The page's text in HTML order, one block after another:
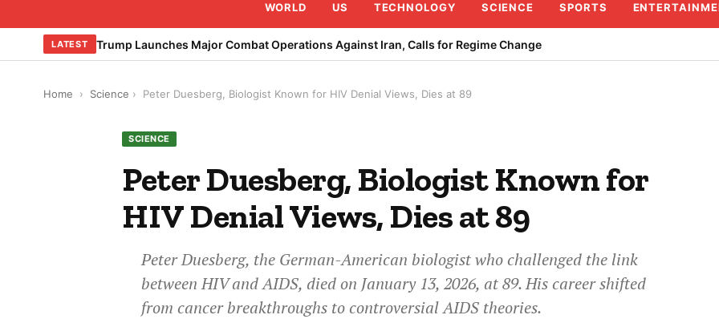
WORLD US TECHNOLOGY SCIENCE SPORTS
LATEST Trump Launches Major Combat Operations Against Iran, Calls for Regime Change
Home › Science › Peter Duesberg, Biologist Known for HIV Denial Views, Dies at 89
SCIENCE
Peter Duesberg, Biologist Known for
HIV Denial Views, Dies at 89
Peter Duesberg, the German-American biologist who challenged the link
between HIV and AIDS, died on January 13, 2026, at 89. His career shifted
from cancer breakthroughs to controversial AIDS theories.